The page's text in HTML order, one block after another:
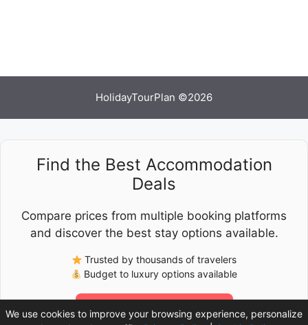
HolidayTourPlan ©2026
Find the Best Accommodation
Deals
Compare prices from multiple booking platforms
and discover the best stay options available.
Trusted by thousands of travelers
Budget to luxury options available
Check Latest Prices
We use cookies to improve your browsing experience, personalize